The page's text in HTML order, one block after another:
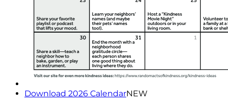
Download 2026 CalendarNEW